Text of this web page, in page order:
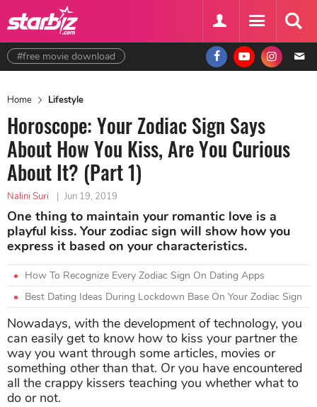
#free movie download
Home Lifestyle
Horoscope: Your Zodiac Sign Says
About How You Kiss, Are You Curious
About It? (Part 1)
Nalini Suri | Jun 19, 2019
One thing to maintain your romantic love is a
playful kiss. Your zodiac sign will show how you
express it based on your characteristics.
How To Recognize Every Zodiac Sign On Dating Apps
Best Dating Ideas During Lockdown Base On Your Zodiac Sign
Nowadays, with the development of technology, you
can easily get to know how to kiss your partner the
way you want through some articles, movies or
something other than that. Or you have encountered
all the crappy kissers teaching you whether what to
do or not.